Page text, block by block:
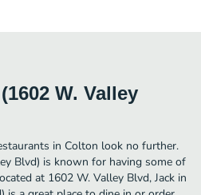
W. Valley
in Colton look no further.
Blvd) is known for having some of
at 1602 W. Valley Blvd, Jack in